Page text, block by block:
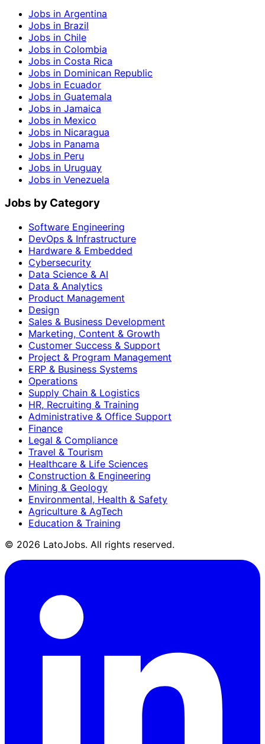
Jobs in Argentina
Jobs in Brazil
Jobs in Chile
Jobs in Colombia
Jobs in Costa Rica
Jobs in Dominican Republic
Jobs in Ecuador
Jobs in Guatemala
Jobs in Jamaica
Jobs in Mexico
Jobs in Nicaragua
Jobs in Panama
Jobs in Peru
Jobs in Uruguay
Jobs in Venezuela
Jobs by Category
Software Engineering
DevOps & Infrastructure
Hardware & Embedded
Cybersecurity
Data Science & AI
Data & Analytics
Product Management
Design
Sales & Business Development
Marketing, Content & Growth
Customer Success & Support
Project & Program Management
ERP & Business Systems
Operations
Supply Chain & Logistics
HR, Recruiting & Training
Administrative & Office Support
Finance
Legal & Compliance
Travel & Tourism
Healthcare & Life Sciences
Construction & Engineering
Mining & Geology
Environmental, Health & Safety
Agriculture & AgTech
Education & Training
© 2026 LatoJobs. All rights reserved.